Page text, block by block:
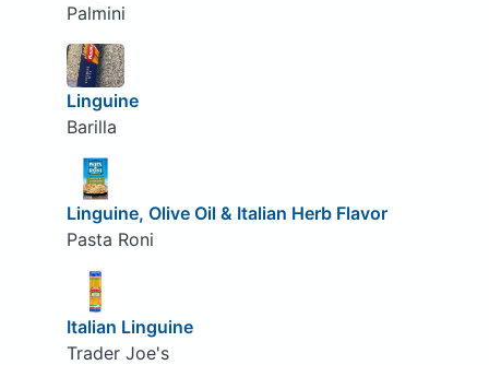
Palmini
Linguine
Barilla
Linguine, Olive Oil & Italian Herb Flavor
Pasta Roni
Italian Linguine
Trader Joe's